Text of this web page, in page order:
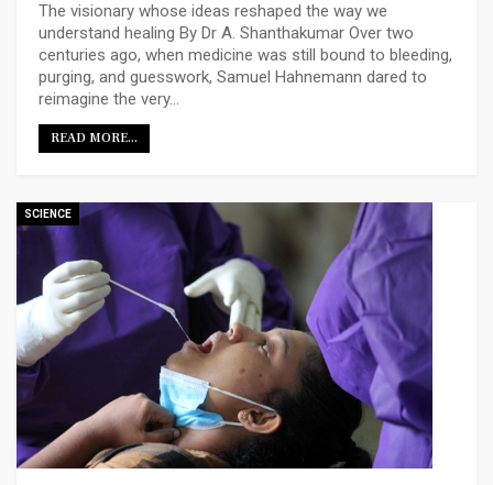
The visionary whose ideas reshaped the way we
understand healing By Dr A. Shanthakumar Over two
centuries ago, when medicine was still bound to bleeding,
purging, and guesswork, Samuel Hahnemann dared to
reimagine the very…
READ MORE...
SCIENCE